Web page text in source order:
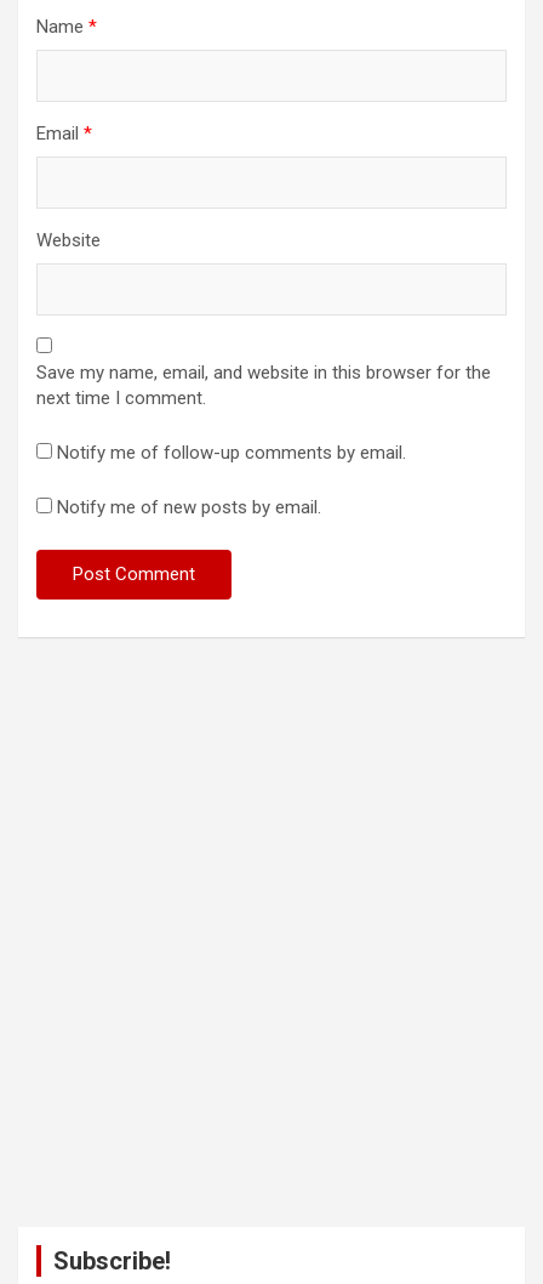
Name *
Email *
Website
Save my name, email, and website in this browser for the
next time I comment.
Notify me of follow-up comments by email.
Notify me of new posts by email.
Subscribe!